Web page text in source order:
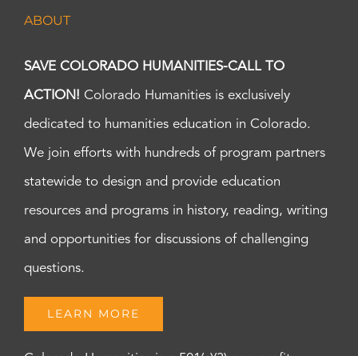
ABOUT
SAVE COLORADO HUMANITIES-CALL TO
ACTION! Colorado Humanities is exclusively
dedicated to humanities education in Colorado.
We join efforts with hundreds of program partners
statewide to design and provide education
resources and programs in history, reading, writing
and opportunities for discussions of challenging
questions.
LEARN MORE